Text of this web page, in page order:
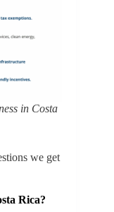
in Costa
we get
Rica?